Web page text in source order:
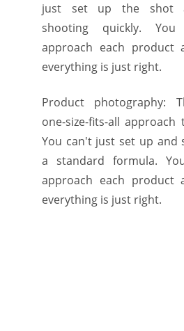
just set up the shot
shooting quickly.
approach each product
everything is just right.
Product photography:
one-size-fits-all approach
You can't just set up and
a standard formula.
approach each product
everything is just right.